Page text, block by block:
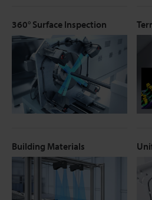
360° Surface Inspection
Building Materials